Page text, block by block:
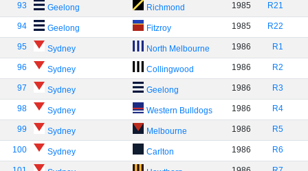
93 Geelong Richmond 1985 R21
94 Geelong Fitzroy 1985 R22
95 Sydney North Melbourne 1986 R1
96 Sydney Collingwood 1986 R2
97 Sydney Geelong 1986 R3
98 Sydney Western Bulldogs 1986 R4
99 Sydney Melbourne 1986 R5
100 Sydney Carlton 1986 R6